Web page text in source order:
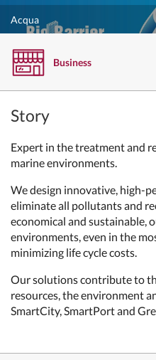
Acqua
Business
Story
Expert in the treatment and
marine environments.
We design innovative, high-
eliminate all pollutants and
economical and sustainable,
environments, even in the
minimizing life cycle costs.
Our solutions contribute to
resources, the environment
SmartCity, SmartPort and